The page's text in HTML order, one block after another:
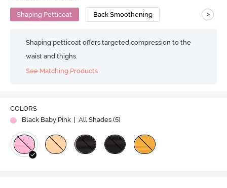
Shaping Petticoat Back Smoothening >
Shaping petticoat offers targeted compression to the
waist and thighs.
See Matching Products
COLORS
Black Baby Pink
| All Shades (5)